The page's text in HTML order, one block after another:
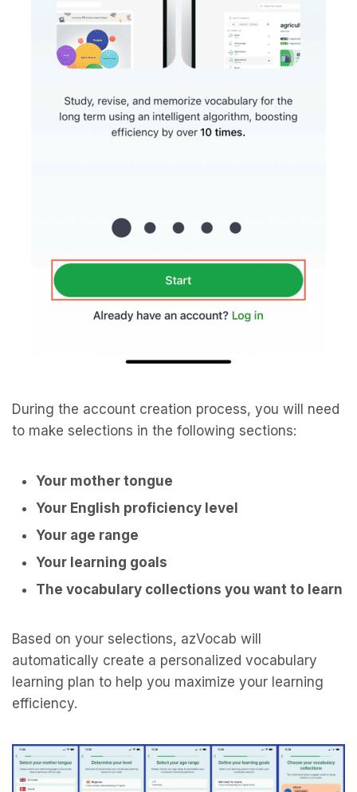
During the account creation process, you will need
to make selections in the following sections:
Your mother tongue
Your English proficiency level
Your age range
Your learning goals
The vocabulary collections you want to learn
Based on your selections, azVocab will
automatically create a personalized vocabulary
learning plan to help you maximize your learning
efficiency.